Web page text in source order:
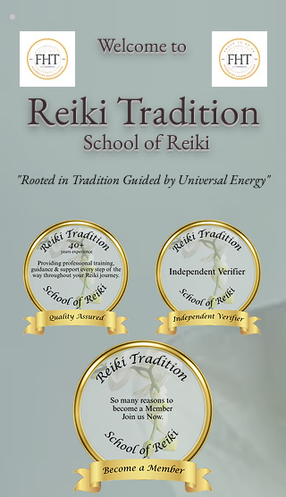
Welcome to
Reiki Tradition
School of Reiki
"Rooted in Tradition Guided by Universal Energy"